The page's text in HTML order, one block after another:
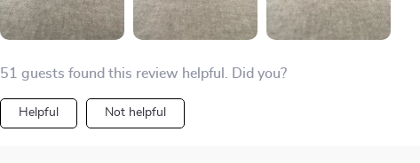
51 guests found this review helpful. Did you?
Helpful Not helpful